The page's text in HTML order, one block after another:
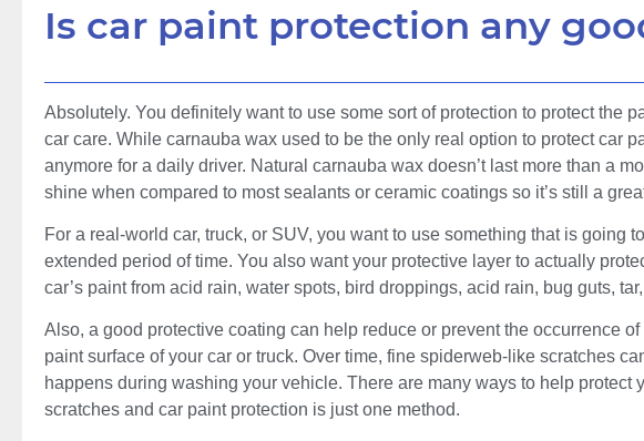
Is car paint protection any
Absolutely. You definitely want to use some sort of protection to protect the
car care. While carnauba wax used to be the only real option to protect car
anymore for a daily driver. Natural carnauba wax doesn’t last more than a
shine when compared to most sealants or ceramic coatings so it’s still a
For a real-world car, truck, or SUV, you want to use something that is going
extended period of time. You also want your protective layer to actually
car’s paint from acid rain, water spots, bird droppings, acid rain, bug guts,
Also, a good protective coating can help reduce or prevent the occurrence
paint surface of your car or truck. Over time, fine spiderweb-like scratches
happens during washing your vehicle. There are many ways to help protect
scratches and car paint protection is just one method.